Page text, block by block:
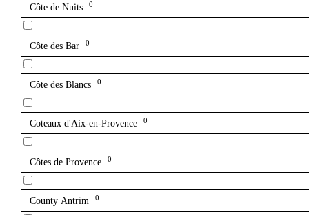
Côte de Nuits 0
Côte des Bar 0
Côte des Blancs 0
Coteaux d'Aix-en-Provence 0
Côtes de Provence 0
County Antrim 0